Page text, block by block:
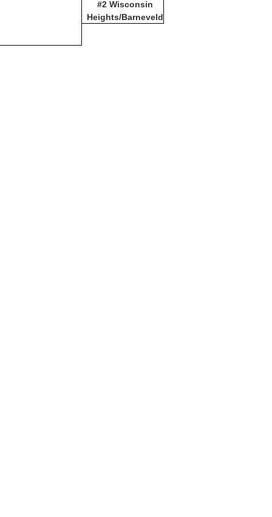
#2 Wisconsin
Heights/Barneveld